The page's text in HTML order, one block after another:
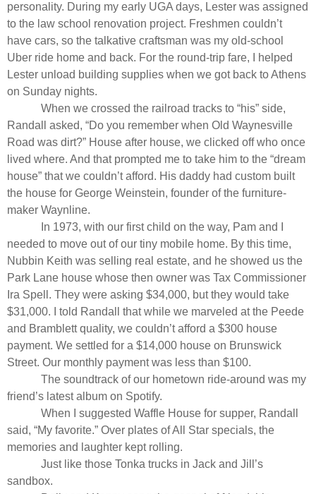
personality. During my early UGA days, Lester was assigned
to the law school renovation project. Freshmen couldn’t
have cars, so the talkative craftsman was my old-school
Uber ride home and back. For the round-trip fare, I helped
Lester unload building supplies when we got back to Athens
on Sunday nights.
When we crossed the railroad tracks to “his” side,
Randall asked, “Do you remember when Old Waynesville
Road was dirt?” House after house, we clicked off who once
lived where. And that prompted me to take him to the “dream
house” that we couldn’t afford. His daddy had custom built
the house for George Weinstein, founder of the furniture-
maker Waynline.
In 1973, with our first child on the way, Pam and I
needed to move out of our tiny mobile home. By this time,
Nubbin Keith was selling real estate, and he showed us the
Park Lane house whose then owner was Tax Commissioner
Ira Spell. They were asking $34,000, but they would take
$31,000. I told Randall that while we marveled at the Peede
and Bramblett quality, we couldn’t afford a $300 house
payment. We settled for a $14,000 house on Brunswick
Street. Our monthly payment was less than $100.
The soundtrack of our hometown ride-around was my
friend’s latest album on Spotify.
When I suggested Waffle House for supper, Randall
said, “My favorite.” Over plates of All Star specials, the
memories and laughter kept rolling.
Just like those Tonka trucks in Jack and Jill’s
sandbox.